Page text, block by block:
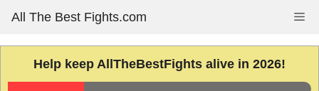
content
All The Best Fights.com
Help keep AllTheBestFights alive in 2026!